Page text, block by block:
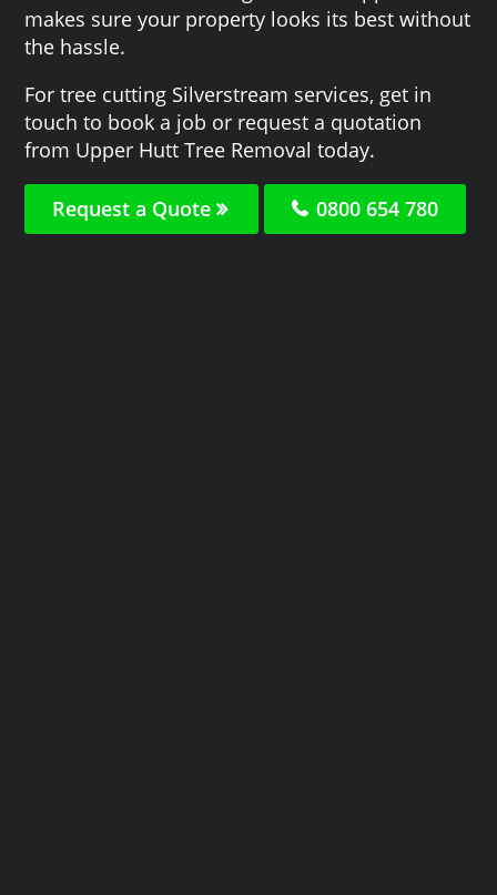
makes sure your property looks its best without
the hassle.
For tree cutting Silverstream services, get in
touch to book a job or request a quotation
from Upper Hutt Tree Removal today.
Request a Quote 0800 654 780